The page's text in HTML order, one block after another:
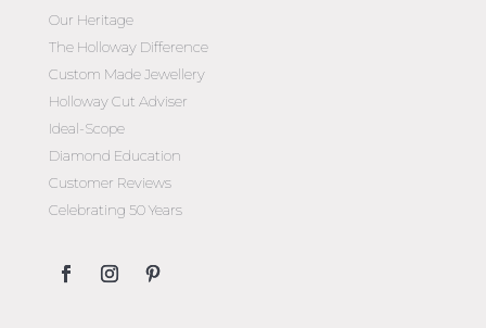
Our Heritage
The Holloway Difference
Custom Made Jewellery
Holloway Cut Adviser
Ideal-Scope
Diamond Education
Customer Reviews
Celebrating 50 Years